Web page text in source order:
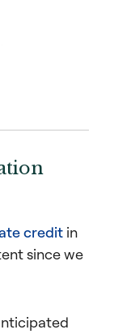
credit in
since we